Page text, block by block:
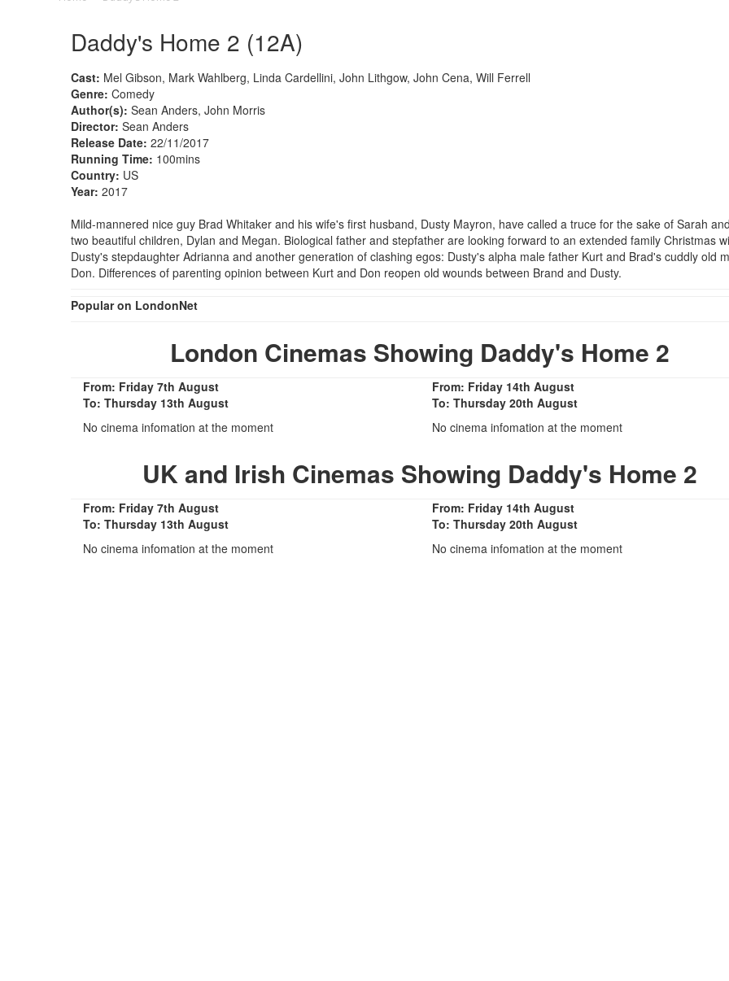
Daddy's Home 2 (12A)
Cast: Mel Gibson, Mark Wahlberg, Linda Cardellini, John Lithgow, John Cena, Will Ferrell
Genre: Comedy
Author(s): Sean Anders, John Morris
Director: Sean Anders
Release Date: 22/11/2017
Running Time: 100mins
Country: US
Year: 2017
Mild-mannered nice guy Brad Whitaker and his wife's first husband, Dusty Mayron, have called a truce for the sake of Sarah
two beautiful children, Dylan and Megan. Biological father and stepfather are looking forward to an extended family Christmas
Dusty's stepdaughter Adrianna and another generation of clashing egos: Dusty's alpha male father Kurt and Brad's cuddly old
Don. Differences of parenting opinion between Kurt and Don reopen old wounds between Brand and Dusty.
Popular on LondonNet
London Cinemas Showing Daddy's Home 2
From: Friday 7th August
To: Thursday 13th August
No cinema infomation at the moment
From: Friday 14th August
To: Thursday 20th August
No cinema infomation at the moment
UK and Irish Cinemas Showing Daddy's Home 2
From: Friday 7th August
To: Thursday 13th August
No cinema infomation at the moment
From: Friday 14th August
To: Thursday 20th August
No cinema infomation at the moment